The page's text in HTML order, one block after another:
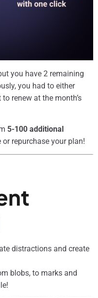
you have 2 remaining
you had to either
renew at the month’s
5-100 additional
repurchase your plan!
distractions and create
blobs, to marks and